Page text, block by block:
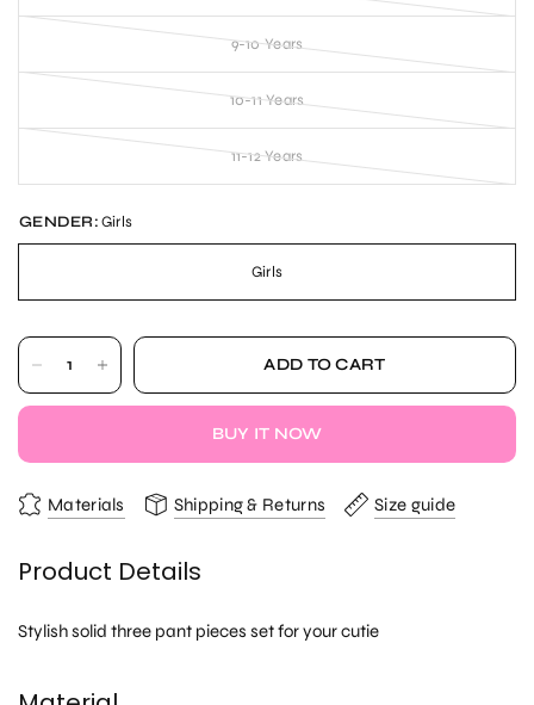
9-10 Years
10-11 Years
11-12 Years
GENDER:Girls
Girls
ADD TO CART
BUY IT NOW
Materials Shipping & Returns Size guide
Product Details
Stylish solid three pant pieces set for your cutie